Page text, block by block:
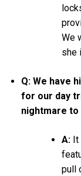
We
she
Q: We have
for our day
nightmare to
A:It
pull